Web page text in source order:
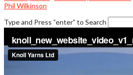
Phil Wilkinson
Type and Press “enter” to Search